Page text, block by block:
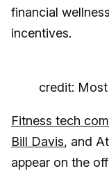
financial
incentives.
credit:
Fitness tech
Bill Davis, and
appear on the